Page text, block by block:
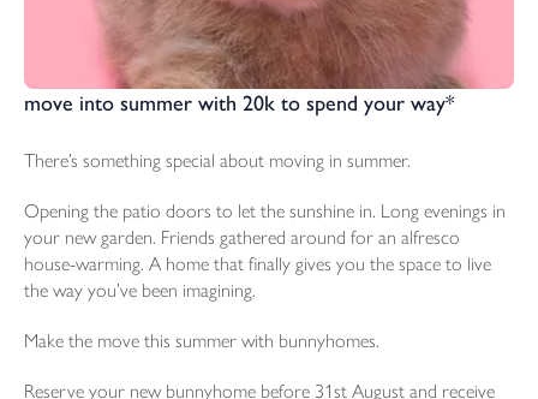
move into summer with 20k to spend your way*
There’s something special about moving in summer.
Opening the patio doors to let the sunshine in. Long evenings in
your new garden. Friends gathered around for an alfresco
house-warming. A home that finally gives you the space to live
the way you’ve been imagining.
Make the move this summer with bunnyhomes.
Reserve your new bunnyhome before 31st August and receive